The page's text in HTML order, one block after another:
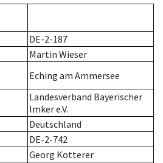
DE-2-187
Martin Wieser
Eching am Ammersee
Landesverband Bayerischer
Imker e.V.
Deutschland
DE-2-742
Georg Kotterer